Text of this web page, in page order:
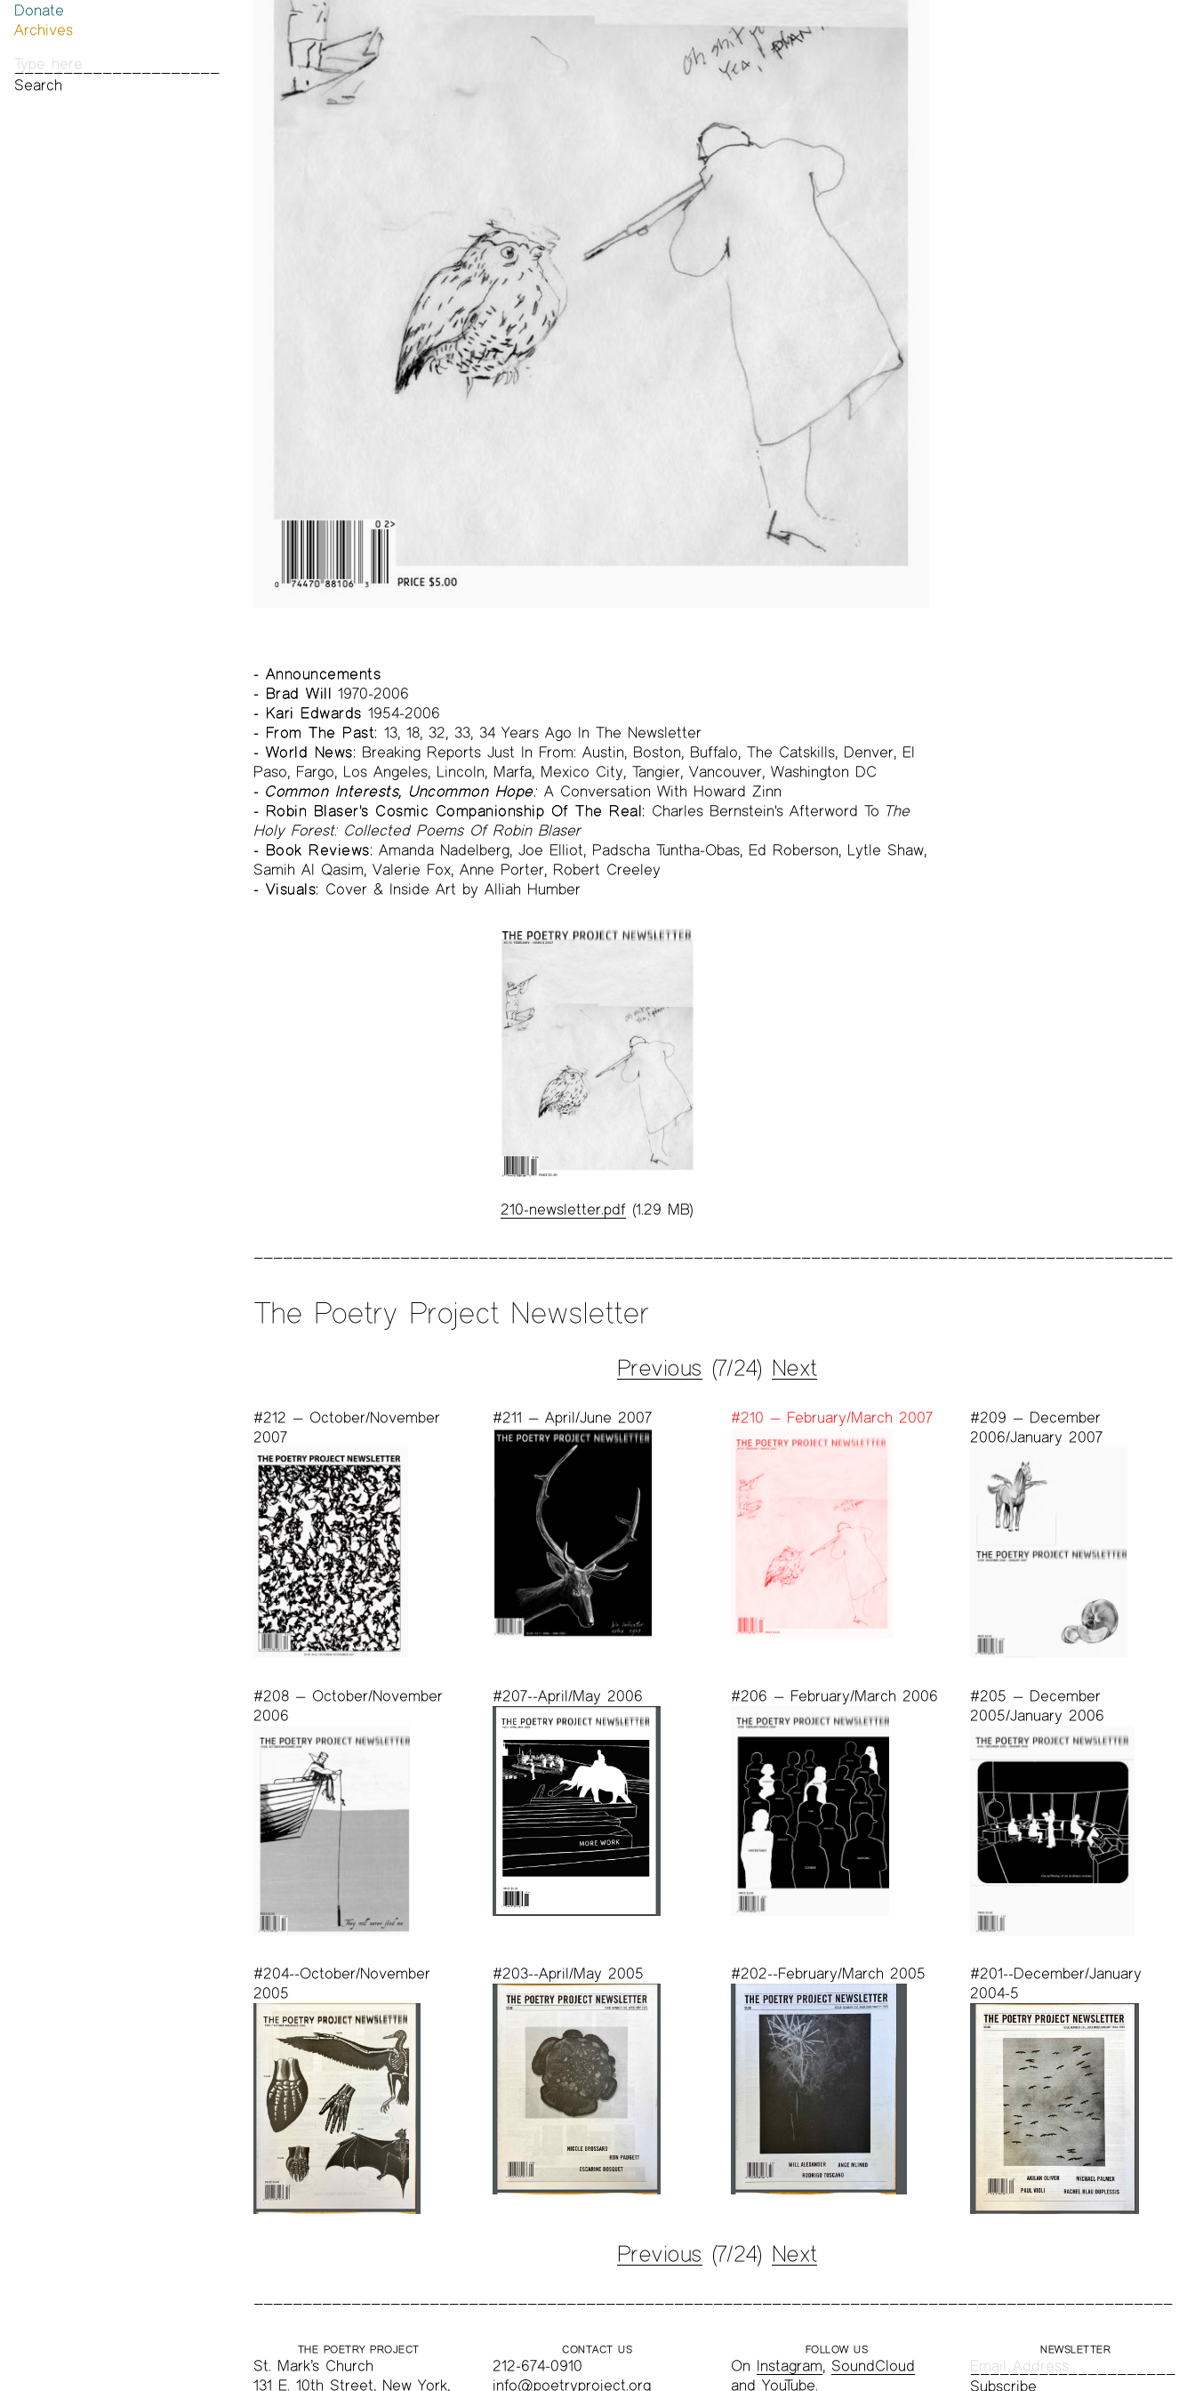
Past Brannan Prize Winners
Donate
Archives
Audio & Video
Print Archive
- Announcements
- Brad Will 1970-2006
- Kari Edwards 1954-2006
- From The Past: 13, 18, 32, 33, 34 Years Ago In The Newsletter
- World News: Breaking Reports Just In From: Austin, Boston, Buffalo, The Catskills, Denver, El
Paso, Fargo, Los Angeles, Lincoln, Marfa, Mexico City, Tangier, Vancouver, Washington DC
- Common Interests, Uncommon Hope: A Conversation With Howard Zinn
- Robin Blaser's Cosmic Companionship Of The Real: Charles Bernstein's Afterword To The
Holy Forest: Collected Poems Of Robin Blaser
- Book Reviews: Amanda Nadelberg, Joe Elliot, Padscha Tuntha-Obas, Ed Roberson, Lytle Shaw,
Samih Al Qasim, Valerie Fox, Anne Porter, Robert Creeley
- Visuals: Cover & Inside Art by Alliah Humber
210-newsletter.pdf (1.29 MB)
The Poetry Project Newsletter
Previous (7/24) Next
#212 — October/November
2007
#211 — April/June 2007 #210 — February/March 2007
#209 — December
2006/January 2007
#208 — October/November
2006
#207--April/May 2006 #206 — February/March 2006
#205 — December
2005/January 2006
#204--October/November
2005
#203--April/May 2005 #202--February/March 2005
#201--December/January
2004-5
Previous (7/24) Next
THE POETRY PROJECT
St. Mark’s Church
131 E. 10th Street, New York,
CONTACT US
212-674-0910
info@poetryproject.org
FOLLOW US
On Instagram, SoundCloud
andYouTube.
NEWSLETTER